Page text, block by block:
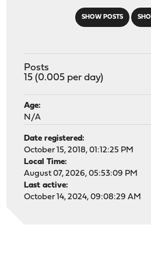
SHOW POSTS
Posts
15 (0.005 per day)
Age:
N/A
Date registered:
October 15, 2018, 01:12:25 PM
Local Time:
August 07, 2026, 05:53:09 PM
Last active:
October 14, 2024, 09:08:29 AM